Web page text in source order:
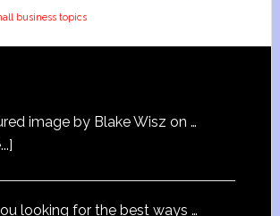
business topics
image by Blake Wisz on …
looking for the best ways …